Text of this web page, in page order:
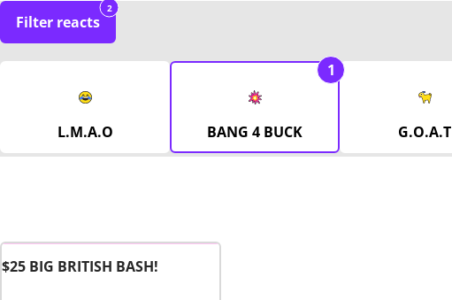
Filter reacts
2
L.M.A.O BANG 4 BUCK
1
G.O.A.T
$25 BIG BRITISH BASH!